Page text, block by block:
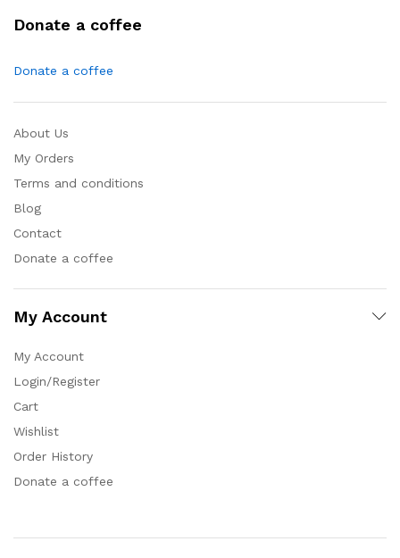
Donate a coffee
Donate a coffee
About Us
My Orders
Terms and conditions
Blog
Contact
Donate a coffee
My Account
My Account
Login/Register
Cart
Wishlist
Order History
Donate a coffee